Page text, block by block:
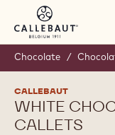
Skip to main
Chocolate /
CALLEBAUT
WHITE
CALLETS